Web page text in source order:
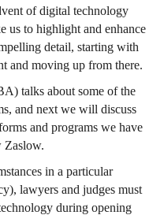
of digital technology
us to highlight and enhance
detail, starting with
and moving up from there.
talks about some of the
and next we will discuss
and programs we have
Zaslow.
in a particular
lawyers and judges must
during opening